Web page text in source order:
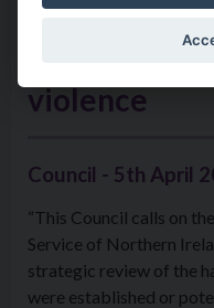
of all
issues
violence
Council - 5th April
“This Council calls on
Service of Northern
strategic review of the
were established or